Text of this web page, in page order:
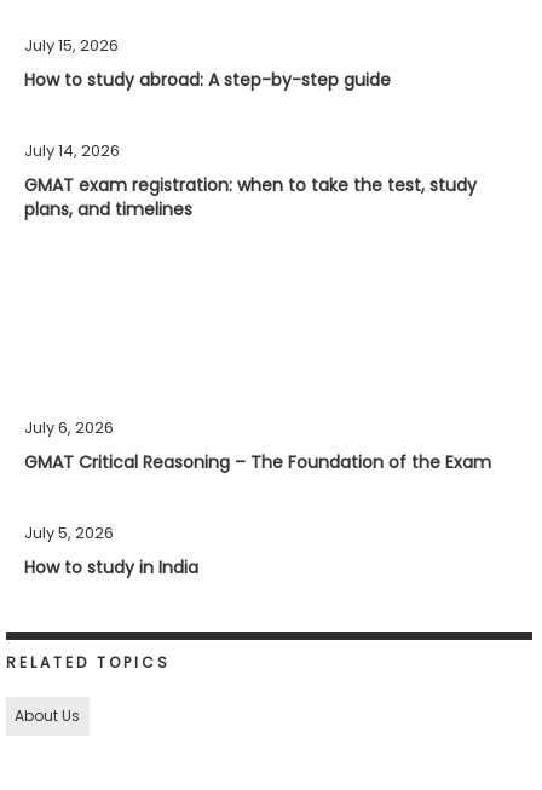
July 15, 2026
How to study abroad: A step-by-step guide
July 14, 2026
GMAT exam registration: when to take the test, study
plans, and timelines
July 6, 2026
GMAT Critical Reasoning – The Foundation of the Exam
July 5, 2026
How to study in India
RELATED TOPICS
About Us